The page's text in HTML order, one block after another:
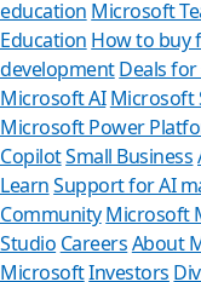
education Microsoft
Education How to buy
developmentDeals
Microsoft AI Microsoft
Microsoft Power
CopilotSmall Business
LearnSupport for AI
CommunityMicrosoft
Studio CareersAbout
MicrosoftInvestors